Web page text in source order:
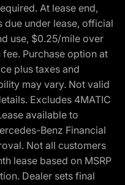
At lease end,
due under lease, official
use, $0.25/mile over
Purchase option at
plus taxes and
may vary. Not valid
Excludes 4MATIC
available to
Benz Financial
Not all customers
lease based on MSRP
Dealer sets final